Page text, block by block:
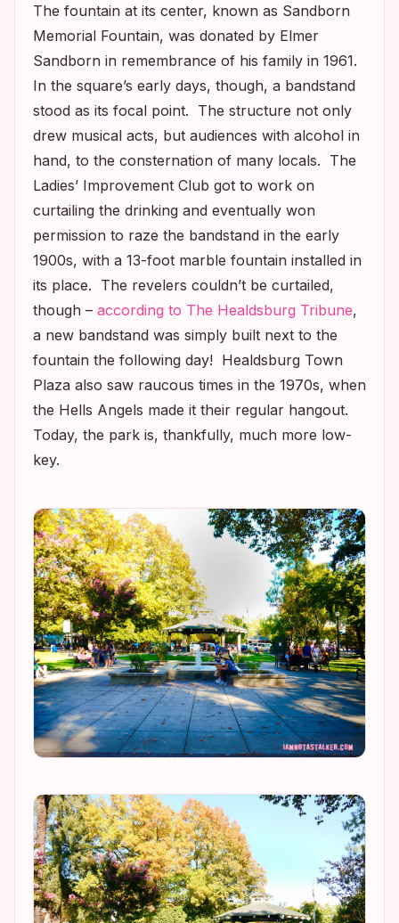
The fountain at its center, known as Sandborn
Memorial Fountain, was donated by Elmer
Sandborn in remembrance of his family in 1961.
In the square’s early days, though, a bandstand
stood as its focal point. The structure not only
drew musical acts, but audiences with alcohol in
hand, to the consternation of many locals. The
Ladies’ Improvement Club got to work on
curtailing the drinking and eventually won
permission to raze the bandstand in the early
1900s, with a 13-foot marble fountain installed in
its place. The revelers couldn’t be curtailed,
though – according to The Healdsburg Tribune,
a new bandstand was simply built next to the
fountain the following day! Healdsburg Town
Plaza also saw raucous times in the 1970s, when
the Hells Angels made it their regular hangout.
Today, the park is, thankfully, much more low-
key.